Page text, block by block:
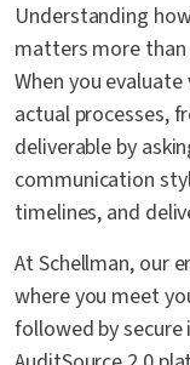
Understanding
matters more
When you
actual processes,
deliverable by
communication
timelines, and
At Schellman, our
where you meet
followed by